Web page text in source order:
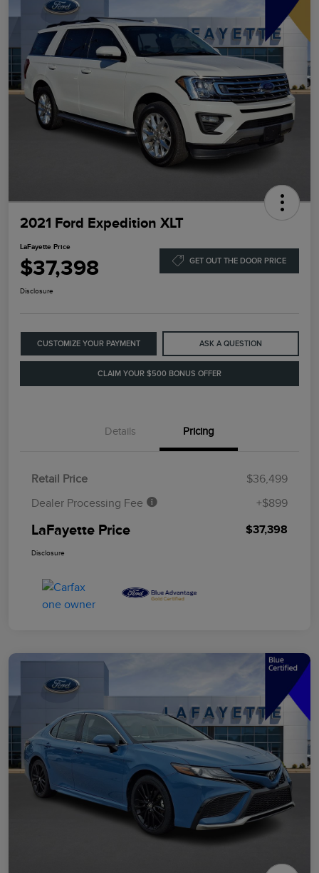
2021 Ford Expedition XLT
LaFayette Price
$37,398 GET OUT THE DOOR PRICE
Disclosure
CUSTOMIZE YOUR PAYMENT ASK A QUESTION
CLAIM YOUR $500 BONUS OFFER
Details Pricing
Retail Price
$36,499
Dealer Processing Fee
+$899
LaFayette Price $37,398
Disclosure